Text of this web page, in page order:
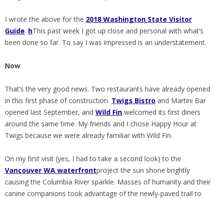
I wrote the above for the 2018 Washington State Visitor
Guide. hThis past week I got up close and personal with what’s
been done so far. To say I was impressed is an understatement.
Now
That’s the very good news. Two restaurants have already opened
in this first phase of construction. Twigs Bistro and Martini Bar
opened last September, and Wild Fin welcomed its first diners
around the same time. My friends and I chose Happy Hour at
Twigs because we were already familiar with Wild Fin.
On my first visit (yes, I had to take a second look) to the
Vancouver WA waterfrontproject the sun shone brightly
causing the Columbia River sparkle. Masses of humanity and their
canine companions took advantage of the newly-paved trail to